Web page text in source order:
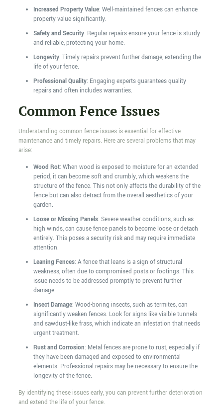
Increased Property Value: Well-maintained fences can enhance
property value significantly.
Safety and Security: Regular repairs ensure your fence is sturdy
and reliable, protecting your home.
Longevity: Timely repairs prevent further damage, extending the
life of your fence.
Professional Quality: Engaging experts guarantees quality
repairs and often includes warranties.
Common Fence Issues
Understanding common fence issues is essential for effective
maintenance and timely repairs. Here are several problems that may
arise:
Wood Rot: When wood is exposed to moisture for an extended
period, it can become soft and crumbly, which weakens the
structure of the fence. This not only affects the durability of the
fence but can also detract from the overall aesthetics of your
garden.
Loose or Missing Panels: Severe weather conditions, such as
high winds, can cause fence panels to become loose or detach
entirely. This poses a security risk and may require immediate
attention.
Leaning Fences: A fence that leans is a sign of structural
weakness, often due to compromised posts or footings. This
issue needs to be addressed promptly to prevent further
damage.
Insect Damage: Wood-boring insects, such as termites, can
significantly weaken fences. Look for signs like visible tunnels
and sawdust-like frass, which indicate an infestation that needs
urgent treatment.
Rust and Corrosion: Metal fences are prone to rust, especially if
they have been damaged and exposed to environmental
elements. Professional repairs may be necessary to ensure the
longevity of the fence.
By identifying these issues early, you can prevent further deterioration
and extend the life of your fence.